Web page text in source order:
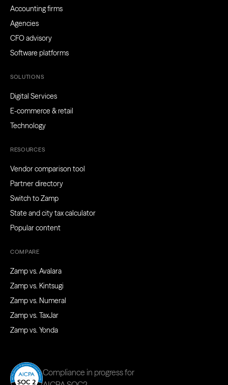
Accounting firms
Agencies
CFO advisory
Software platforms
SOLUTIONS
Digital Services
E-commerce & retail
Technology
RESOURCES
Vendor comparison tool
Partner directory
Switch to Zamp
State and city tax calculator
Popular content
COMPARE
Zamp vs. Avalara
Zamp vs. Kintsugi
Zamp vs. Numeral
Zamp vs. TaxJar
Zamp vs. Yonda
Compliance in progress for